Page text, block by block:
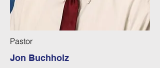
Pastor
Jon Buchholz